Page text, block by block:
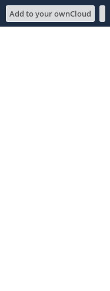
Add to your ownCloud